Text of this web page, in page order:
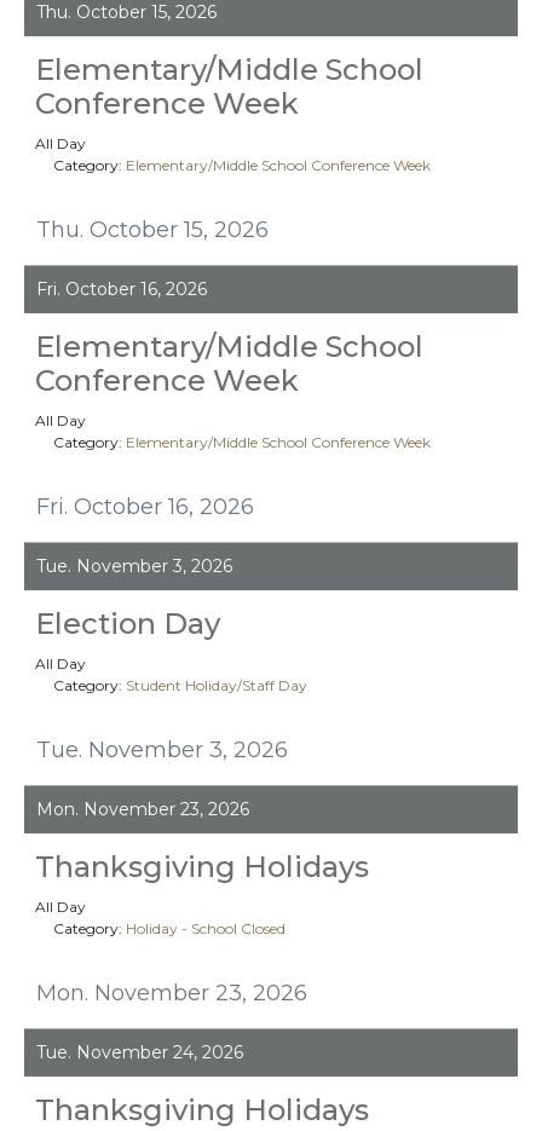
Thu. October 15, 2026
Thu. October 15, 2026
Elementary/Middle School
Conference Week
All Day
Category: Elementary/Middle School Conference Week
Fri. October 16, 2026
Fri. October 16, 2026
Elementary/Middle School
Conference Week
All Day
Category: Elementary/Middle School Conference Week
Tue. November 3, 2026
Tue. November 3, 2026
Election Day
All Day
Category: Student Holiday/Staff Day
Mon. November 23, 2026
Mon. November 23, 2026
Thanksgiving Holidays
All Day
Category: Holiday - School Closed
Tue. November 24, 2026
Thanksgiving Holidays